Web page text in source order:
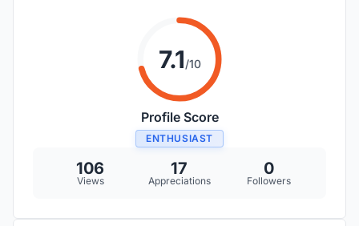
7.1/10
Profile Score
ENTHUSIAST
106
Views
17
Appreciations
0
Followers